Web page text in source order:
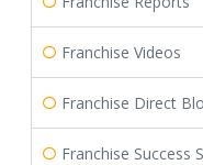
Franchise Videos
Franchise Direct
Franchise Success